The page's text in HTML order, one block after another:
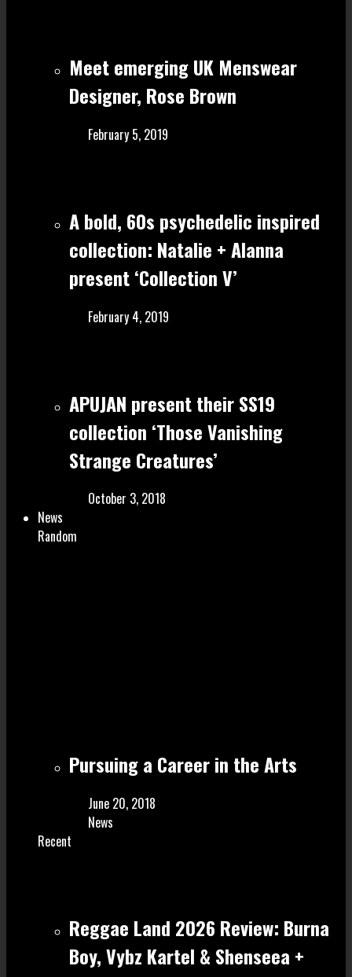
Meet emerging UK Menswear
Designer, Rose Brown
February 5, 2019
A bold, 60s psychedelic inspired
collection: Natalie + Alanna
present ‘Collection V’
February 4, 2019
APUJAN present their SS19
collection ‘Those Vanishing
Strange Creatures’
October 3, 2018
News
Random
Pursuing a Career in the Arts
June 20, 2018
News
Recent
Reggae Land 2026 Review: Burna
Boy, Vybz Kartel & Shenseea +